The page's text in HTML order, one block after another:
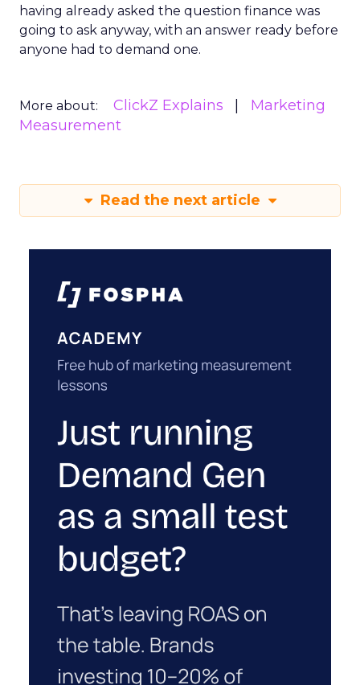
having already asked the question finance was
going to ask anyway, with an answer ready before
anyone had to demand one.
More about: ClickZ Explains
Marketing
Measurement
Read the next article